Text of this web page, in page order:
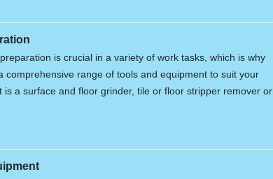
is crucial in a variety of work tasks, which is why
comprehensive range of tools and equipment to suit your
is a surface and floor grinder, tile or floor stripper remover or